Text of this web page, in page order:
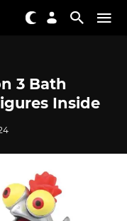
3 Bath
Inside